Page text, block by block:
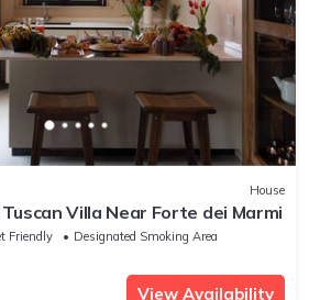
House
Villa Near Forte dei Marmi
Friendly
Designated Smoking Area
View Availability